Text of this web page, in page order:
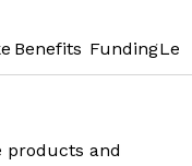
Benefits Funding
products and